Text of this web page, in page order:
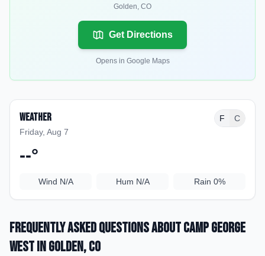
Golden, CO
Get Directions
Opens in Google Maps
Weather
Friday, Aug 7
F C
--°
Wind N/A Hum N/A Rain 0%
Frequently Asked Questions aboutCamp George
Westin Golden, CO